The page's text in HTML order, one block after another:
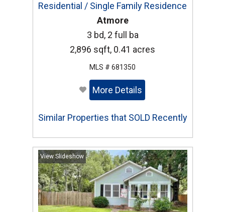
Residential / Single Family Residence
Atmore
3 bd, 2 full ba
2,896 sqft, 0.41 acres
MLS # 681350
More Details
Similar Properties that SOLD Recently
View Slideshow